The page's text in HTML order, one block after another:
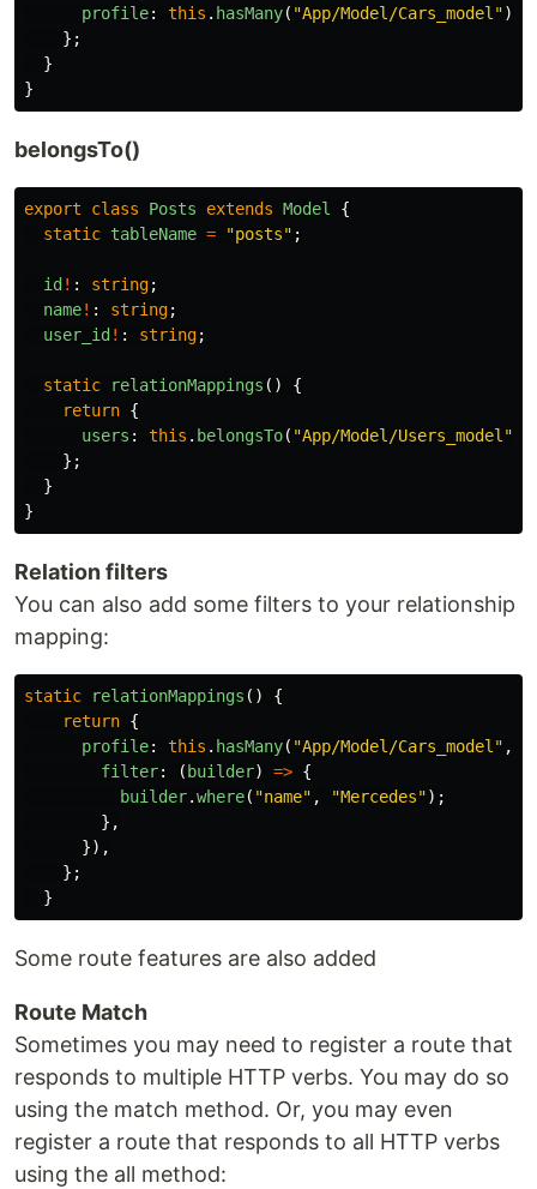
profile: this . hasMany( "App/Model/Cars_model "),
};
}
}
belongsTo()
export class Posts extends Model
{
static tableName = "posts" ;
id ! : string;
name! : string;
user_id ! : string;
static relationMappings ()
{
return {
users : this . belongsTo( "App/Model/Users_model "
};
}
}
Relation filters
You can also add some filters to your relationship
mapping:
static relationMappings ()
{
return {
profile: this . hasMany( "App/Model/Cars_model " ,{
filter: ( builder) => {
builder.where( "name" , "Mercedes");
},
}),
};
}
Some route features are also added
Route Match
Sometimes you may need to register a route that
responds to multiple HTTP verbs. You may do so
using the match method. Or, you may even
register a route that responds to all HTTP verbs
using the all method: